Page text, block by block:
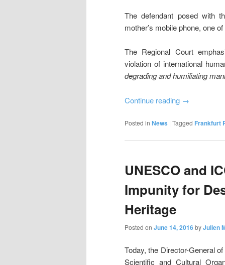
The defendant posed with
mother’s mobile phone, one
The Regional Court
violation of international
degrading and humiliating
Continue reading →
Posted in News | Tagged Frankfurt
UNESCO and
Impunity for
Heritage
Posted on June 14, 2016byJulien
Today, the Director-General
Scientific and Cultural